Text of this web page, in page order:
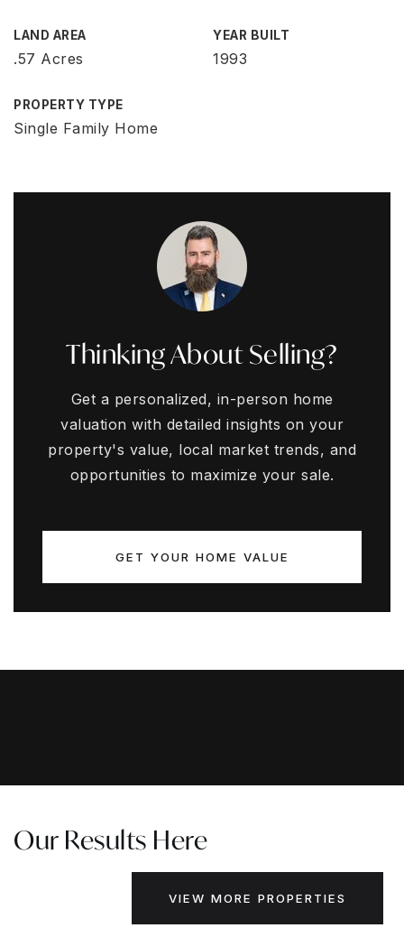
LAND AREA
.57 Acres
YEAR BUILT
1993
PROPERTY TYPE
Single Family Home
Thinking About Selling?
Get a personalized, in-person home
valuation with detailed insights on your
property's value, local market trends, and
opportunities to maximize your sale.
GET YOUR HOME VALUE
Our Results Here
VIEW MORE PROPERTIES